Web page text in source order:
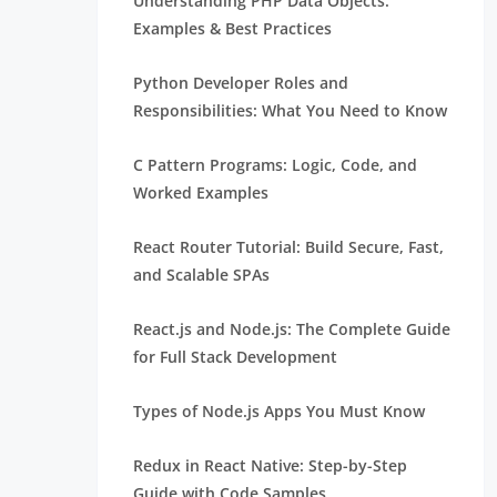
Examples & Best Practices
Python Developer Roles and
Responsibilities: What You Need to Know
C Pattern Programs: Logic, Code, and
Worked Examples
React Router Tutorial: Build Secure, Fast,
and Scalable SPAs
React.js and Node.js: The Complete Guide
for Full Stack Development
Types of Node.js Apps You Must Know
Redux in React Native: Step-by-Step